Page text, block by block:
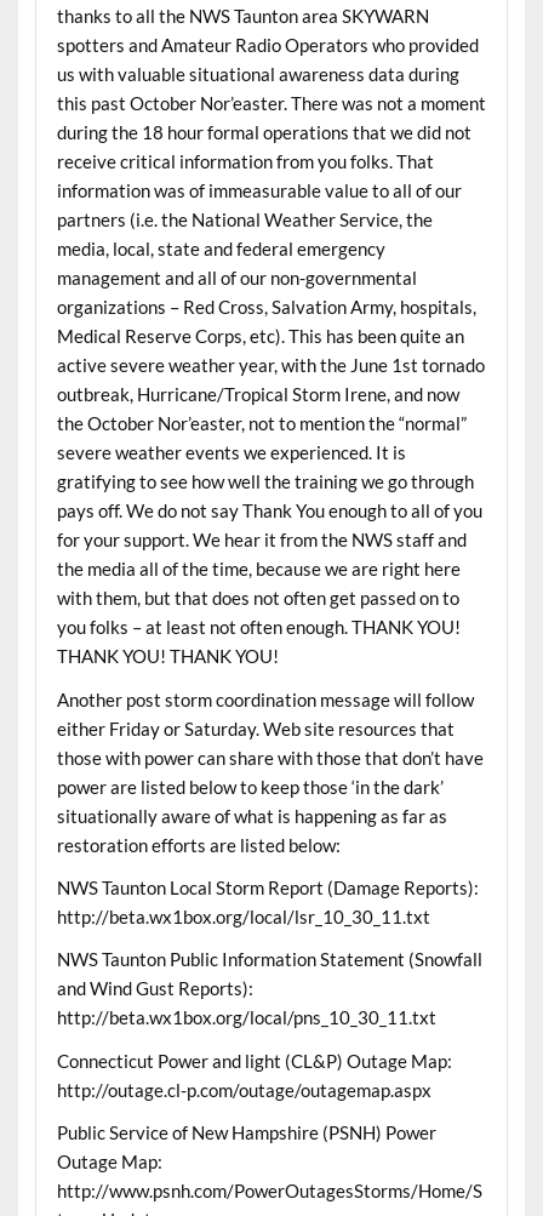
thanks to all the NWS Taunton area SKYWARN
spotters and Amateur Radio Operators who provided
us with valuable situational awareness data during
this past October Nor’easter. There was not a moment
during the 18 hour formal operations that we did not
receive critical information from you folks. That
information was of immeasurable value to all of our
partners (i.e. the National Weather Service, the
media, local, state and federal emergency
management and all of our non-governmental
organizations – Red Cross, Salvation Army, hospitals,
Medical Reserve Corps, etc). This has been quite an
active severe weather year, with the June 1st tornado
outbreak, Hurricane/Tropical Storm Irene, and now
the October Nor’easter, not to mention the “normal”
severe weather events we experienced. It is
gratifying to see how well the training we go through
pays off. We do not say Thank You enough to all of you
for your support. We hear it from the NWS staff and
the media all of the time, because we are right here
with them, but that does not often get passed on to
you folks – at least not often enough. THANK YOU!
THANK YOU! THANK YOU!
Another post storm coordination message will follow
either Friday or Saturday. Web site resources that
those with power can share with those that don’t have
power are listed below to keep those ‘in the dark’
situationally aware of what is happening as far as
restoration efforts are listed below:
NWS Taunton Local Storm Report (Damage Reports):
http://beta.wx1box.org/local/lsr_10_30_11.txt
NWS Taunton Public Information Statement (Snowfall
and Wind Gust Reports):
http://beta.wx1box.org/local/pns_10_30_11.txt
Connecticut Power and light (CL&P) Outage Map:
http://outage.cl-p.com/outage/outagemap.aspx
Public Service of New Hampshire (PSNH) Power
Outage Map:
http://www.psnh.com/PowerOutagesStorms/Home/S